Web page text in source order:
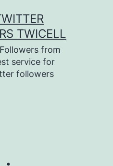
TWICELL
from
service for
followers